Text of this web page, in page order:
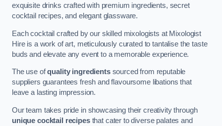
exquisite drinks crafted with premium ingredients, secret
cocktail recipes, and elegant glassware.
Each cocktail crafted by our skilled mixologists at Mixologist
Hire is a work of art, meticulously curated to tantalise the taste
buds and elevate any event to a memorable experience.
The use ofquality ingredientssourced from reputable
suppliers guarantees fresh and flavoursome libations that
leave a lasting impression.
Our team takes pride in showcasing their creativity through
unique cocktail recipesthat cater to diverse palates and